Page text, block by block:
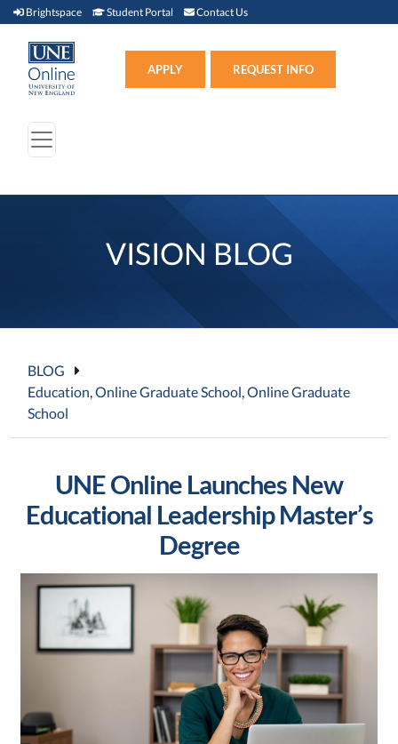
Brightspace Brightspace (link opens in new window)
Student Portal Student Portal (link opens in new window)
Contact Us
APPLY REQUEST INFO
VISION BLOG
BLOG
Education,Online Graduate School,Online Graduate
School
UNE Online Launches New
Educational Leadership Master’s
Degree